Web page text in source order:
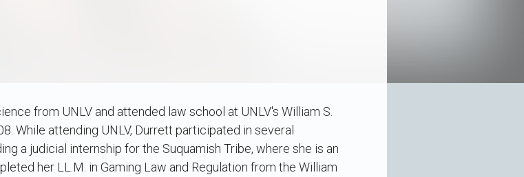
from UNLV and attended law school at UNLV's William S.
While attending UNLV, Durrett participated in several
a judicial internship for the Suquamish Tribe, where she is an
her LL.M. in Gaming Law and Regulation from the William